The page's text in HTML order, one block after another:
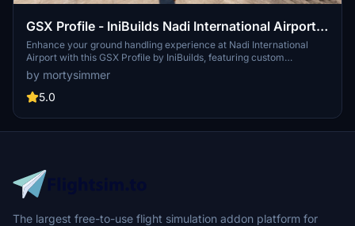
GSX Profile - IniBuilds Nadi International Airport
(NFFN)
Enhance your ground handling experience at Nadi International
Airport with this GSX Profile by IniBuilds, featuring custom
pushbacks, passengers walking to jetways, and adjusted jetway
heights. Organized into 3 sections with gates accommodating
different aircraft sizes, this add-on also includes custom vehicle
experience with ATS FIJI handling and catering ATS services, along
with a Python file for improved apron sorting and custom stop
by mortysimmer
5.0
The largest free-to-use flight simulation addon platform for